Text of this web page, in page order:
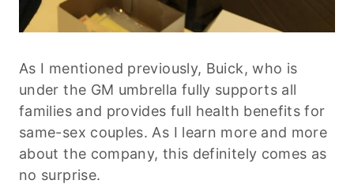
As I mentioned previously, Buick, who is
under the GM umbrella fully supports all
families and provides full health benefits for
same-sex couples. As I learn more and more
about the company, this definitely comes as
no surprise.